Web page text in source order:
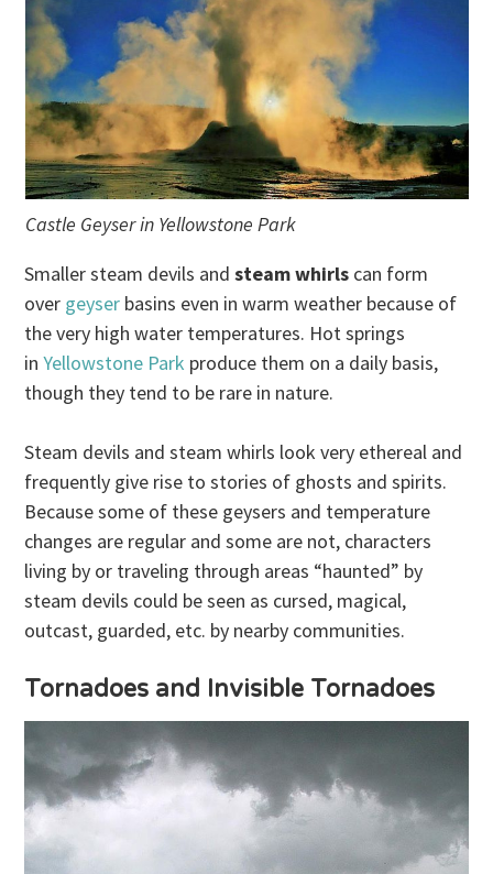
Castle Geyser in Yellowstone Park
Smaller steam devils andsteam whirls can form
over geyser basins even in warm weather because of
the very high water temperatures. Hot springs
inYellowstone Park produce them on a daily basis,
though they tend to be rare in nature.
Steam devils and steam whirls look very ethereal and
frequently give rise to stories of ghosts and spirits.
Because some of these geysers and temperature
changes are regular and some are not, characters
living by or traveling through areas “haunted” by
steam devils could be seen as cursed, magical,
outcast, guarded, etc. by nearby communities.
Tornadoes and Invisible Tornadoes